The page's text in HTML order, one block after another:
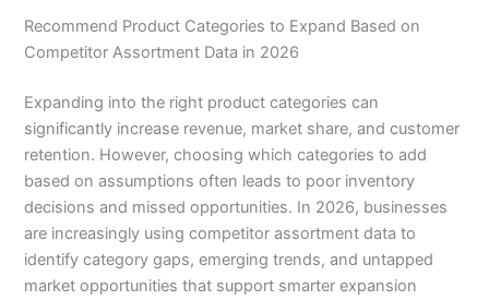
Recommend Product Categories to Expand Based on
Competitor Assortment Data in 2026
Expanding into the right product categories can
significantly increase revenue, market share, and customer
retention. However, choosing which categories to add
based on assumptions often leads to poor inventory
decisions and missed opportunities. In 2026, businesses
are increasingly using competitor assortment data to
identify category gaps, emerging trends, and untapped
market opportunities that support smarter expansion